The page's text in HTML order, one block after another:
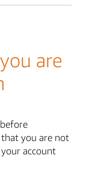
are
you are not
account